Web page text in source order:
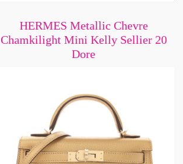
HERMES Metallic Chevre
Chamkilight Mini Kelly Sellier 20
Dore